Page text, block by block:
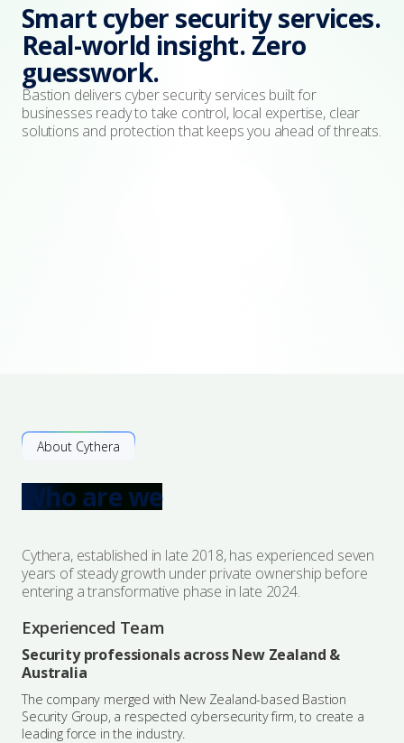
Smart cyber security services.
Real-world insight. Zero
guesswork.
Bastion delivers cyber security services built for
businesses ready to take control, local expertise, clear
solutions and protection that keeps you ahead of threats.
About Cythera
Who are we
Cythera, established in late 2018, has experienced seven
years of steady growth under private ownership before
entering a transformative phase in late 2024.
Experienced Team
Security professionals across New Zealand &
Australia
The company merged with New Zealand-based Bastion
Security Group, a respected cybersecurity firm, to create a
leading force in the industry.